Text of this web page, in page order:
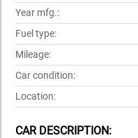
Year mfg.:
Fuel type:
Mileage:
Car condition:
Location:
CAR DESCRIPTION: